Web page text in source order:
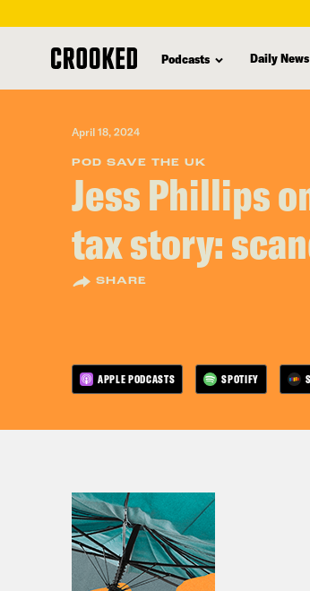
content
Podcasts Daily News
April 18, 2024
POD SAVE THE UK
Jess Phillips
tax story:
SHARE
APPLE PODCASTS SPOTIFY